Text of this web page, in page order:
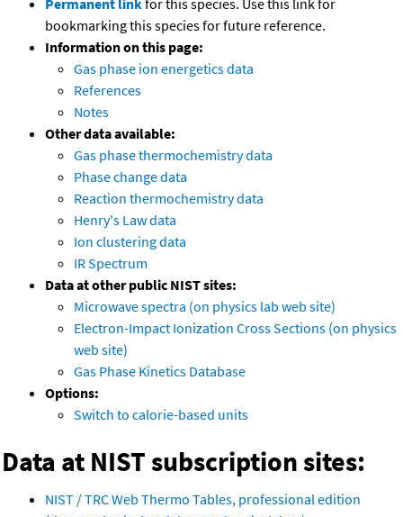
Permanent linkfor this species. Use this link for
bookmarking this species for future reference.
Information on this page:
Gas phase ion energetics data
References
Notes
Other data available:
Gas phase thermochemistry data
Phase change data
Reaction thermochemistry data
Henry's Law data
Ion clustering data
IR Spectrum
Data at other public NIST sites:
Microwave spectra (on physics lab web site)
Electron-Impact Ionization Cross Sections (on physics
web site)
Gas Phase Kinetics Database
Options:
Switch to calorie-based units
Data at NIST subscription sites:
NIST / TRC Web Thermo Tables, professional edition